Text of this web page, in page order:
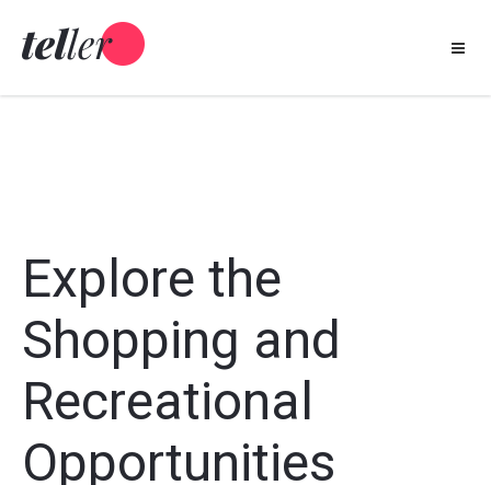
content
Explore the
Shopping and
Recreational
Opportunities